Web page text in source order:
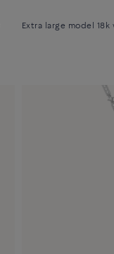
Extra large model